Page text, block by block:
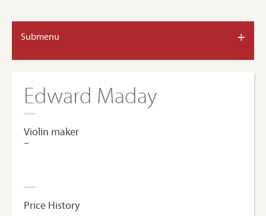
Submenu +
Edward Maday
Violin maker
–
Price History